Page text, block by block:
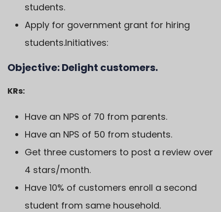
students.
Apply for government grant for hiring
students.Initiatives:
Objective:Delight customers.
KRs:
Have an NPS of 70 from parents.
Have an NPS of 50 from students.
Get three customers to post a review over
4 stars/month.
Have 10% of customers enroll a second
student from same household.